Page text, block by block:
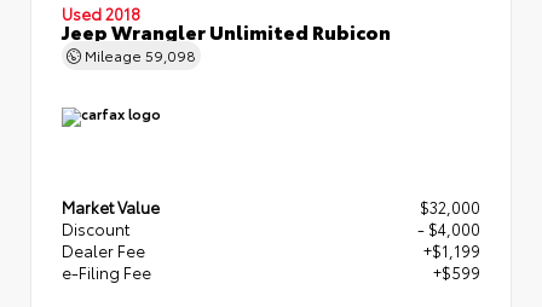
Used 2018
Jeep Wrangler Unlimited Rubicon
Mileage 59,098
Market Value
$32,000
Discount
- $4,000
Dealer Fee
+$1,199
e-Filing Fee
+$599